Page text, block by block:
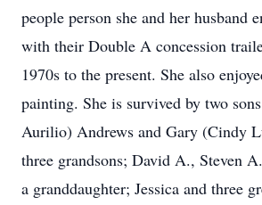
people person she and her husband
with their Double A concession
1970s to the present. She also
painting. She is survived by two
Aurilio) Andrews and Gary (Cindy
three grandsons; David A., Steven
a granddaughter; Jessica and three